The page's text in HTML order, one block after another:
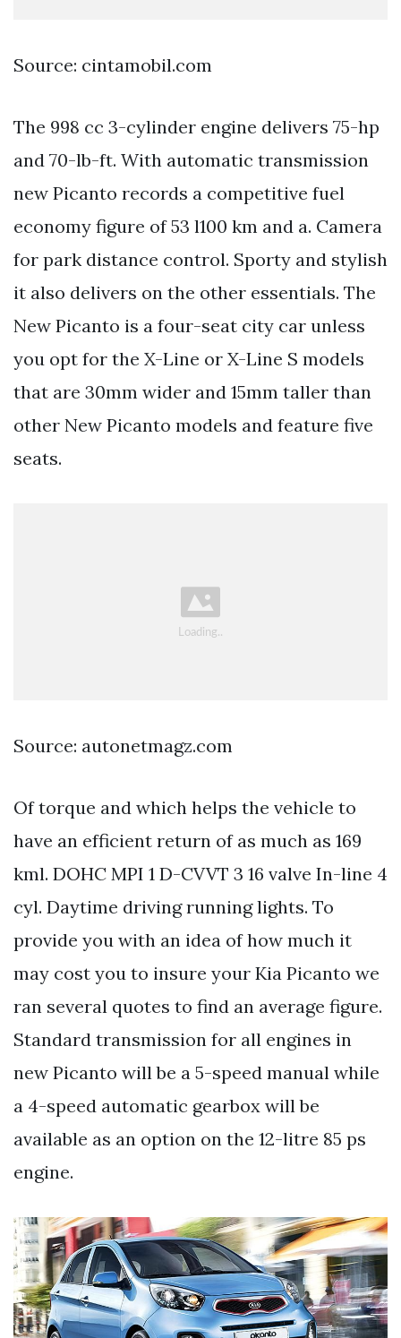
Source: cintamobil.com
The 998 cc 3-cylinder engine delivers 75-hp
and 70-lb-ft. With automatic transmission
new Picanto records a competitive fuel
economy figure of 53 l100 km and a. Camera
for park distance control. Sporty and stylish
it also delivers on the other essentials. The
New Picanto is a four-seat city car unless
you opt for the X-Line or X-Line S models
that are 30mm wider and 15mm taller than
other New Picanto models and feature five
seats.
Source: autonetmagz.com
Of torque and which helps the vehicle to
have an efficient return of as much as 169
kml. DOHC MPI 1 D-CVVT 3 16 valve In-line 4
cyl. Daytime driving running lights. To
provide you with an idea of how much it
may cost you to insure your Kia Picanto we
ran several quotes to find an average figure.
Standard transmission for all engines in
new Picanto will be a 5-speed manual while
a 4-speed automatic gearbox will be
available as an option on the 12-litre 85 ps
engine.